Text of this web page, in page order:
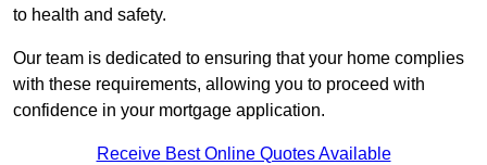
to health and safety.
Our team is dedicated to ensuring that your home complies
with these requirements, allowing you to proceed with
confidence in your mortgage application.
Receive Best Online Quotes Available